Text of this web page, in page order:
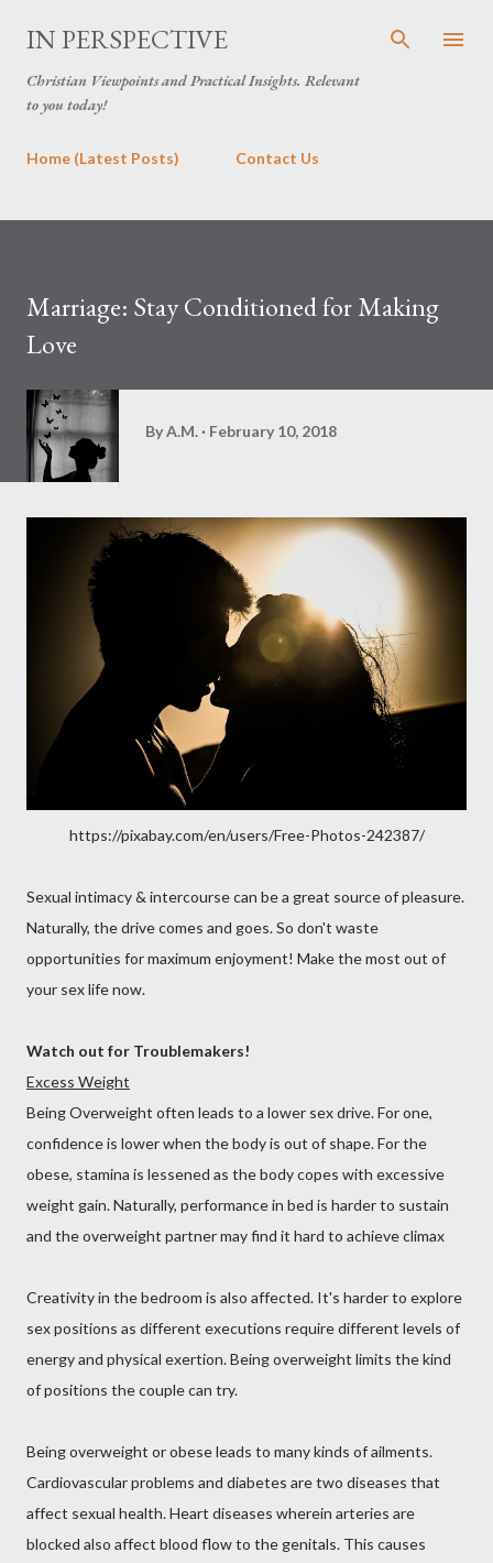
Skip to main content
IN PERSPECTIVE
Christian Viewpoints and Practical Insights. Relevant
to you today!
Home (Latest Posts) Contact Us
Marriage: Stay Conditioned for Making
Love
ByA.M. February 10, 2018
https://pixabay.com/en/users/Free-Photos-242387/
Sexual intimacy & intercourse can be a great source of pleasure.
Naturally, the drive comes and goes. So don't waste
opportunities for maximum enjoyment! Make the most out of
your sex life now.
Watch out for Troublemakers!
Excess Weight
Being Overweight often leads to a lower sex drive. For one,
confidence is lower when the body is out of shape. For the
obese, stamina is lessened as the body copes with excessive
weight gain. Naturally, performance in bed is harder to sustain
and the overweight partner may find it hard to achieve climax
Creativity in the bedroom is also affected. It's harder to explore
sex positions as different executions require different levels of
energy and physical exertion. Being overweight limits the kind
of positions the couple can try.
Being overweight or obese leads to many kinds of ailments.
Cardiovascular problems and diabetes are two diseases that
affect sexual health. Heart diseases wherein arteries are
blocked also affect blood flow to the genitals. This causes